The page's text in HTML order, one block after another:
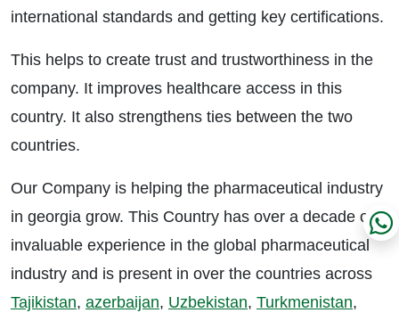
international standards and getting key certifications.
This helps to create trust and trustworthiness in the
company. It improves healthcare access in this
country. It also strengthens ties between the two
countries.
Our Company is helping the pharmaceutical industry
in georgia grow. This Country has over a decade of
invaluable experience in the global pharmaceutical
industry and is present in over the countries across
Tajikistan, azerbaijan, Uzbekistan, Turkmenistan,